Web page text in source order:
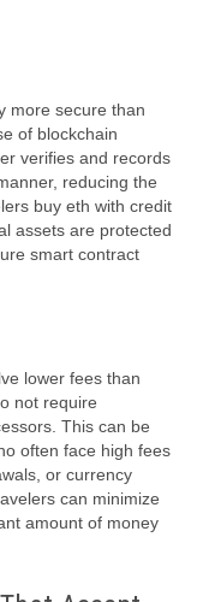
more secure than
of blockchain
verifies and records
reducing the
buy eth with credit
assets are protected
smart contract
lower fees than
not require
This can be
often face high fees
or currency
can minimize
amount of money